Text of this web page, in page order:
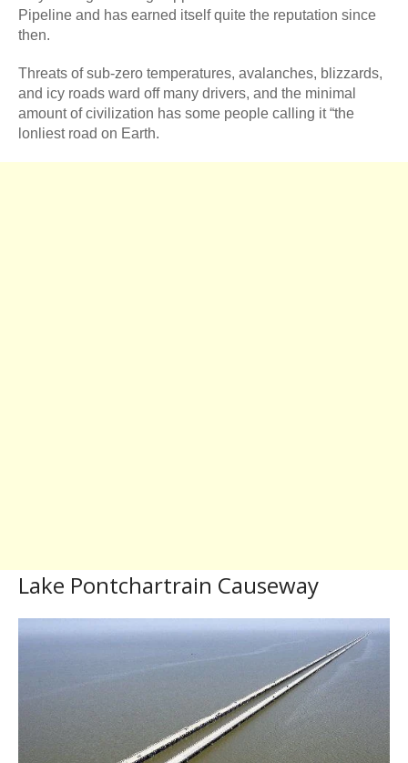
Pipeline and has earned itself quite the reputation since
then.
Threats of sub-zero temperatures, avalanches, blizzards,
and icy roads ward off many drivers, and the minimal
amount of civilization has some people calling it “the
lonliest road on Earth.
Lake Pontchartrain Causeway